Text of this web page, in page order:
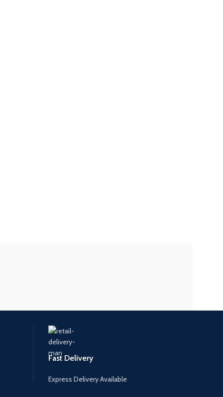
Fast Delivery
Express Delivery Available